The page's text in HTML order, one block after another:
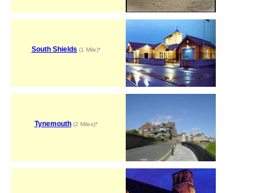
South Shields (1 Mile)*
Tynemouth(2 Miles)*